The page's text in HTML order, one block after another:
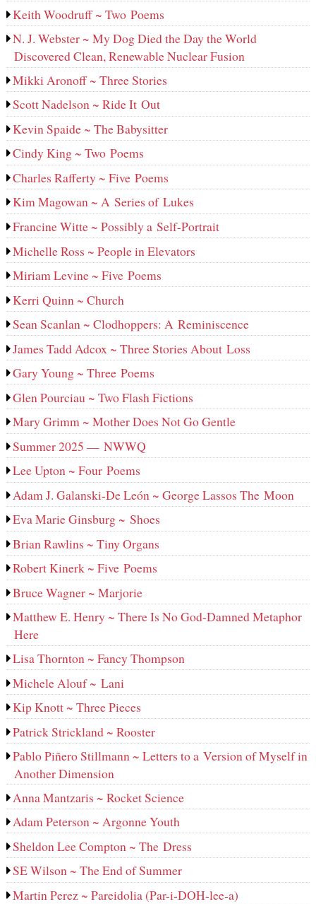
Keith Woodruff ~ Two Poems
N. J. Webster ~ My Dog Died the Day the World
Discovered Clean, Renewable Nuclear Fusion
Mikki Aronoff ~ Three Stories
Scott Nadelson ~ Ride It Out
Kevin Spaide ~ The Babysitter
Cindy King ~ Two Poems
Charles Rafferty ~ Five Poems
Kim Magowan ~ A Series of Lukes
Francine Witte ~ Possibly a Self-Portrait
Michelle Ross ~ People in Elevators
Miriam Levine ~ Five Poems
Kerri Quinn ~ Church
Sean Scanlan ~ Clodhoppers: A Reminiscence
James Tadd Adcox ~ Three Stories About Loss
Gary Young ~ Three Poems
Glen Pourciau ~ Two Flash Fictions
Mary Grimm ~ Mother Does Not Go Gentle
Summer 2025 — NWWQ
Lee Upton ~ Four Poems
Adam J. Galanski-De León ~ George Lassos The Moon
Eva Marie Ginsburg ~ Shoes
Brian Rawlins ~ Tiny Organs
Robert Kinerk ~ Five Poems
Bruce Wagner ~ Marjorie
Matthew E. Henry ~ There Is No God-Damned Metaphor
Here
Lisa Thornton ~ Fancy Thompson
Michele Alouf ~ Lani
Kip Knott ~ Three Pieces
Patrick Strickland ~ Rooster
Pablo Piñero Stillmann ~ Letters to a Version of Myself in
Another Dimension
Anna Mantzaris ~ Rocket Science
Adam Peterson ~ Argonne Youth
Sheldon Lee Compton ~ The Dress
SE Wilson ~ The End of Summer
Martin Perez ~ Pareidolia (Par-i-DOH-lee‑a)